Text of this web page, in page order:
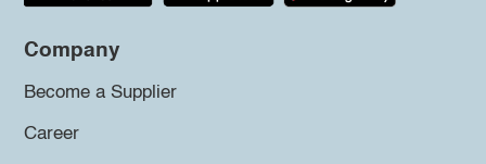
Company
Become a Supplier
Career